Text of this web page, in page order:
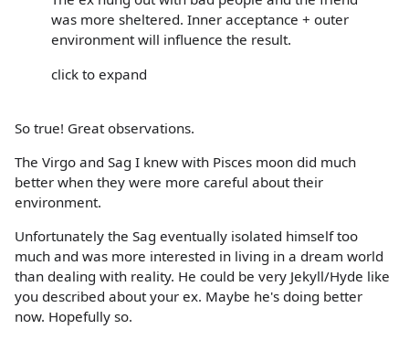
was more sheltered. Inner acceptance + outer
environment will influence the result.
click to expand
So true! Great observations.
The Virgo and Sag I knew with Pisces moon did much
better when they were more careful about their
environment.
Unfortunately the Sag eventually isolated himself too
much and was more interested in living in a dream world
than dealing with reality. He could be very Jekyll/Hyde like
you described about your ex. Maybe he's doing better
now. Hopefully so.